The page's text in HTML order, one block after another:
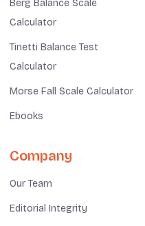
Berg Balance Scale
Calculator
Tinetti Balance Test
Calculator
Morse Fall Scale Calculator
Ebooks
Company
Our Team
Editorial Integrity